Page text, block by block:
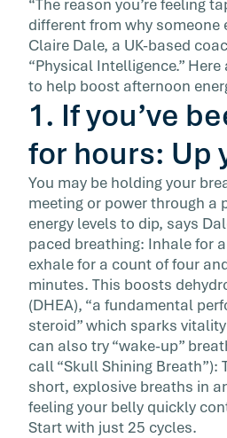
“The reason you’re feeling
different from why someone
Claire Dale, a UK-based
“Physical Intelligence.”
to help boost afternoon
1. If you’ve
for hours: Up
You may be holding your
meeting or power through
energy levels to dip, says
paced breathing: Inhale for
exhale for a count of four
minutes. This boosts
(DHEA), “a fundamental
steroid” which sparks
can also try “wake-up”
call “Skull Shining Breath”):
short, explosive breaths in
feeling your belly quickly
Start with just 25 cycles.